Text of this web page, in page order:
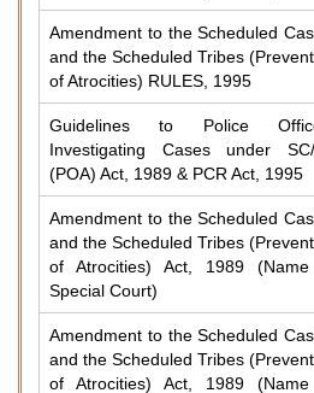
Amendment to the Scheduled
and the Scheduled Tribes
of Atrocities) RULES, 1995
Guidelines to Police
Investigating Cases under
(POA) Act, 1989 & PCR Act, 1995
Amendment to the Scheduled
and the Scheduled Tribes
of Atrocities) Act, 1989
Special Court)
Amendment to the Scheduled
and the Scheduled Tribes
of Atrocities) Act, 1989